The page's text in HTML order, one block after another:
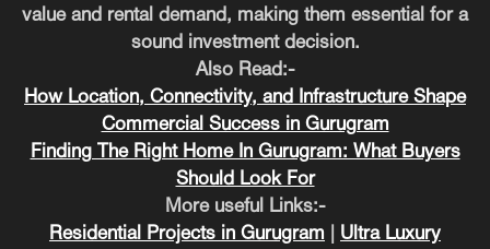
value and rental demand, making them essential for a
sound investment decision.
Also Read:-
How Location, Connectivity, and Infrastructure Shape
Commercial Success in Gurugram
Finding The Right Home In Gurugram: What Buyers
Should Look For
More useful Links:-
Residential Projects in Gurugram
Ultra Luxury